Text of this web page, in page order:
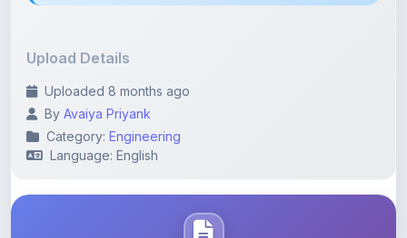
Uploaded 8 months ago
Category:Engineering
Language: English
Description